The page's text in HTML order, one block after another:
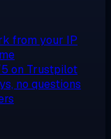
from your IP
on Trustpilot
no questions